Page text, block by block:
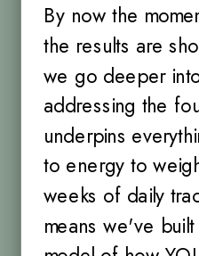
By now the
the results are
we go deeper
addressing the
underpins
to energy to
weeks of daily
means we've